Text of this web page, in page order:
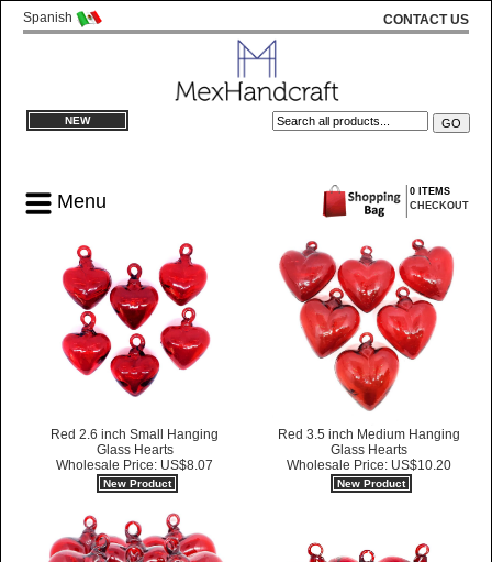
Spanish CONTACT US
NEW
Menu
0 ITEMS
CHECKOUT
Red 2.6 inch Small Hanging
Glass Hearts
Wholesale Price: US$8.07
New Product
Red 3.5 inch Medium Hanging
Glass Hearts
Wholesale Price: US$10.20
New Product